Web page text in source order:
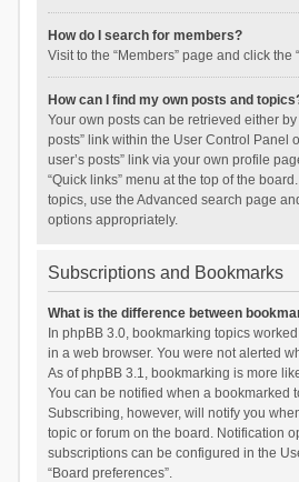
How do I search for members?
Visit to the “Members” page and click the
How can I find my own posts and
Your own posts can be retrieved either
posts” link within the User Control Panel
user’s posts” link via your own profile
“Quick links” menu at the top of the
topics, use the Advanced search page
options appropriately.
Subscriptions and Bookmarks
What is the difference between
In phpBB 3.0, bookmarking topics
in a web browser. You were not alerted
As of phpBB 3.1, bookmarking is more
You can be notified when a bookmarked
Subscribing, however, will notify you
topic or forum on the board. Notification
subscriptions can be configured in the
“Board preferences”.